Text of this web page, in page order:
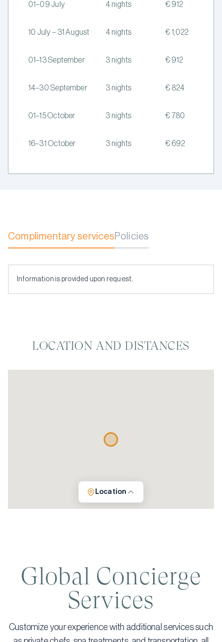
01–09 July 4 nights € 912
10 July – 31 August 4 nights € 1,022
01–13 September 3 nights € 912
14–30 September 3 nights € 824
01–15 October 3 nights € 780
16–31 October 3 nights € 692
Complimentary servicesPolicies
Information is provided upon request.
LOCATION AND DISTANCES
Location
Global Concierge
Services
Customize your experience with additional services such